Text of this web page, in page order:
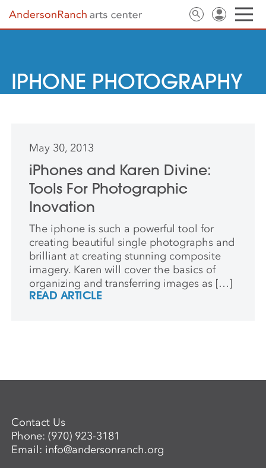
IPHONE PHOTOGRAPHY
May 30, 2013
iPhones and Karen Divine:
Tools For Photographic
Inovation
The iphone is such a powerful tool for
creating beautiful single photographs and
brilliant at creating stunning composite
imagery. Karen will cover the basics of
organizing and transferring images as […]
READ ARTICLE
Contact Us
Phone:(970) 923-3181
Email: info@andersonranch.org